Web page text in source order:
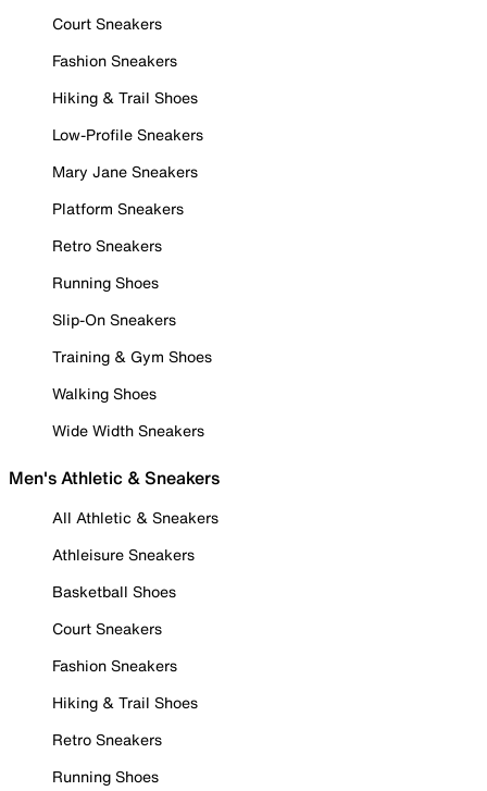
Court Sneakers
Fashion Sneakers
Hiking & Trail Shoes
Low-Profile Sneakers
Mary Jane Sneakers
Platform Sneakers
Retro Sneakers
Running Shoes
Slip-On Sneakers
Training & Gym Shoes
Walking Shoes
Wide Width Sneakers
Men's Athletic & Sneakers
All Athletic & Sneakers
Athleisure Sneakers
Basketball Shoes
Court Sneakers
Fashion Sneakers
Hiking & Trail Shoes
Retro Sneakers
Running Shoes